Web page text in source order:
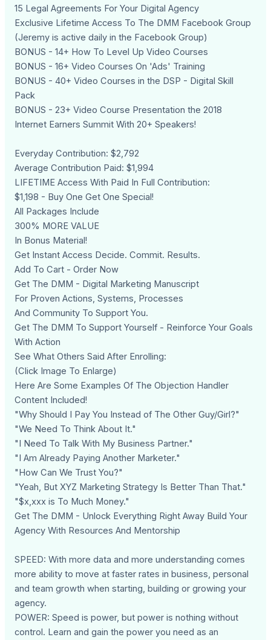
15 Legal Agreements For Your Digital Agency
Exclusive Lifetime Access To The DMM Facebook Group
(Jeremy is active daily in the Facebook Group)
BONUS - 14+ How To Level Up Video Courses
BONUS - 16+ Video Courses On 'Ads' Training
BONUS - 40+ Video Courses in the DSP - Digital Skill
Pack
BONUS - 23+ Video Course Presentation the 2018
Internet Earners Summit With 20+ Speakers!
Everyday Contribution: $2,792
Average Contribution Paid: $1,994
LIFETIME Access With Paid In Full Contribution:
$1,198 - Buy One Get One Special!
All Packages Include
300% MORE VALUE
In Bonus Material!
Get Instant Access Decide. Commit. Results.
Add To Cart - Order Now
Get The DMM - Digital Marketing Manuscript
For Proven Actions, Systems, Processes
And Community To Support You.
Get The DMM To Support Yourself - Reinforce Your Goals
With Action
See What Others Said After Enrolling:
(Click Image To Enlarge)
Here Are Some Examples Of The Objection Handler
Content Included!
"Why Should I Pay You Instead of The Other Guy/Girl?"
"We Need To Think About It."
"I Need To Talk With My Business Partner."
"I Am Already Paying Another Marketer."
"How Can We Trust You?"
"Yeah, But XYZ Marketing Strategy Is Better Than That."
"$x,xxx is To Much Money."
Get The DMM - Unlock Everything Right Away Build Your
Agency With Resources And Mentorship
SPEED: With more data and more understanding comes
more ability to move at faster rates in business, personal
and team growth when starting, building or growing your
agency.
POWER: Speed is power, but power is nothing without
control. Learn and gain the power you need as an